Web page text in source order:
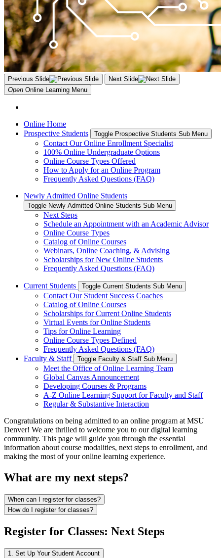
Previous Slide
Next Slide
Open Online Learning Menu
Online Home
Prospective Students
Toggle Prospective Students Sub Menu
Contact Our Online Enrollment Specialist
100% Online Undergraduate Options
Online Course Types Offered
How to Apply for an Online Program
Frequently Asked Questions (FAQ)
Newly Admitted Online Students
Toggle Newly Admitted Online Students Sub Menu
Next Steps
Schedule an Appointment with an Academic Advisor
Online Course Types
Catalog of Online Courses
Webinars, Online Coaching, & Advising
Scholarships for New Online Students
Frequently Asked Questions (FAQ)
Current Students Toggle Current Students Sub Menu
Contact Our Student Success Coaches
Catalog of Online Courses
Scholarships for Current Online Students
Virtual Events for Online Students
Tips for Online Learning
Online Course Types Defined
Frequently Asked Questions (FAQ)
Faculty & Staff
Toggle Faculty & Staff Sub Menu
Meet the Office of Online Learning Team
Global Canvas Announcement
Developing Courses & Programs
A-Z Online Learning Support for Faculty and Staff
Regular & Substantive Interaction
Congratulations on being admitted to an online program at MSU
Denver! We are thrilled to welcome you to our digital learning
community. This page will guide you through the essential
information about course modalities, next steps to enrollment, and
making the most of your online learning experience.
What are my next steps?
When can I register for classes?
How do I register for classes?
Register for Classes: Next Steps
1. Set Up Your Student Account